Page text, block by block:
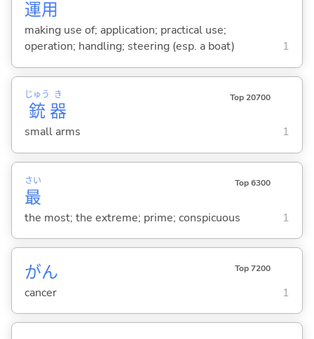
運用
making use of; application; practical use;
operation; handling; steering (esp. a boat)
1
銃
じゅう
器
き Top 20700
small arms 1
最
さい Top 6300
the most; the extreme; prime; conspicuous 1
がん Top 7200
cancer 1